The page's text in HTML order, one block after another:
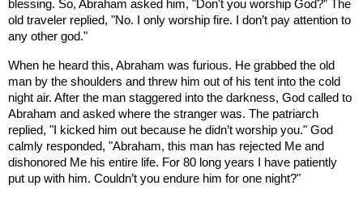
blessing. So, Abraham asked him, "Don't you worship God?” The
old traveler replied, "No. I only worship fire. I don’t pay attention to
any other god."
When he heard this, Abraham was furious. He grabbed the old
man by the shoulders and threw him out of his tent into the cold
night air. After the man staggered into the darkness, God called to
Abraham and asked where the stranger was. The patriarch
replied, "I kicked him out because he didn’t worship you." God
calmly responded, "Abraham, this man has rejected Me and
dishonored Me his entire life. For 80 long years I have patiently
put up with him. Couldn’t you endure him for one night?"